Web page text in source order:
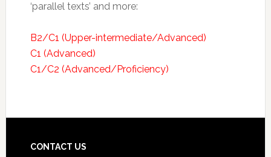
‘parallel texts’ and more:
B2/C1 (Upper-intermediate/Advanced)
C1 (Advanced)
C1/C2 (Advanced/Proficiency)
CONTACT US